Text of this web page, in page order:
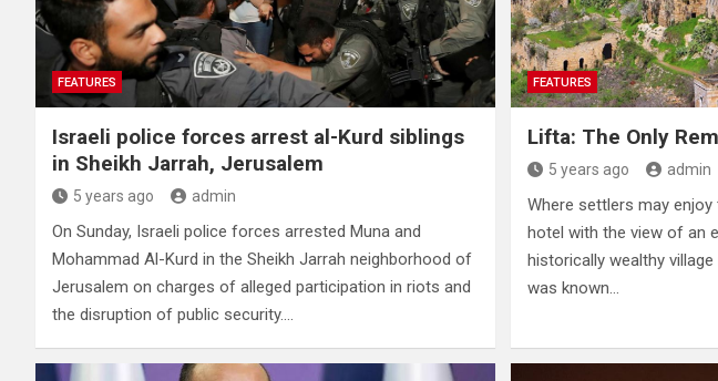
FEATURES
Israeli police forces arrest al-Kurd siblings
in Sheikh Jarrah, Jerusalem
5 years ago admin
On Sunday, Israeli police forces arrested Muna and
Mohammad Al-Kurd in the Sheikh Jarrah neighborhood of
Jerusalem on charges of alleged participation in riots and
the disruption of public security.…
FEATURES
Lifta: The Only
5 years ago admin
Where settlers may
hotel with the view of an
historically wealthy
was known…